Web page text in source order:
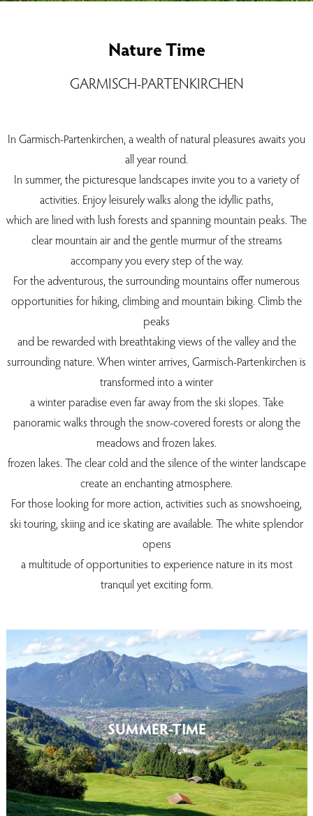
Nature Time
GARMISCH-PARTENKIRCHEN
In Garmisch-Partenkirchen, a wealth of natural pleasures awaits you
all year round.
In summer, the picturesque landscapes invite you to a variety of
activities. Enjoy leisurely walks along the idyllic paths,
which are lined with lush forests and spanning mountain peaks. The
clear mountain air and the gentle murmur of the streams
accompany you every step of the way.
For the adventurous, the surrounding mountains offer numerous
opportunities for hiking, climbing and mountain biking. Climb the
peaks
and be rewarded with breathtaking views of the valley and the
surrounding nature. When winter arrives, Garmisch-Partenkirchen is
transformed into a winter
a winter paradise even far away from the ski slopes. Take
panoramic walks through the snow-covered forests or along the
meadows and frozen lakes.
frozen lakes. The clear cold and the silence of the winter landscape
create an enchanting atmosphere.
For those looking for more action, activities such as snowshoeing,
ski touring, skiing and ice skating are available. The white splendor
opens
a multitude of opportunities to experience nature in its most
tranquil yet exciting form.
SUMMER-TIME